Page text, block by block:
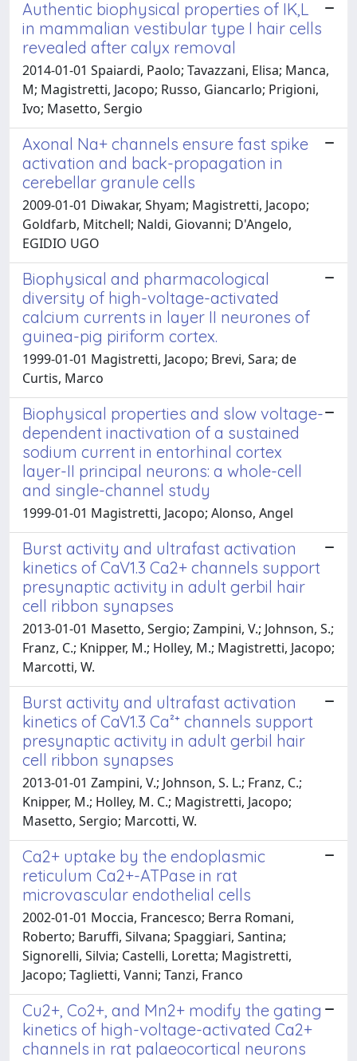
Authentic biophysical properties of IK,L
in mammalian vestibular type I hair cells
revealed after calyx removal
2014-01-01 Spaiardi, Paolo; Tavazzani, Elisa; Manca,
M; Magistretti, Jacopo; Russo, Giancarlo; Prigioni,
Ivo; Masetto, Sergio
Axonal Na+ channels ensure fast spike
activation and back-propagation in
cerebellar granule cells
2009-01-01 Diwakar, Shyam; Magistretti, Jacopo;
Goldfarb, Mitchell; Naldi, Giovanni; D'Angelo,
EGIDIO UGO
Biophysical and pharmacological
diversity of high-voltage-activated
calcium currents in layer II neurones of
guinea-pig piriform cortex.
1999-01-01 Magistretti, Jacopo; Brevi, Sara; de
Curtis, Marco
Biophysical properties and slow voltage-
dependent inactivation of a sustained
sodium current in entorhinal cortex
layer-II principal neurons: a whole-cell
and single-channel study
1999-01-01 Magistretti, Jacopo; Alonso, Angel
Burst activity and ultrafast activation
kinetics of CaV1.3 Ca2+ channels support
presynaptic activity in adult gerbil hair
cell ribbon synapses
2013-01-01 Masetto, Sergio; Zampini, V.; Johnson, S.;
Franz, C.; Knipper, M.; Holley, M.; Magistretti, Jacopo;
Marcotti, W.
Burst activity and ultrafast activation
kinetics of CaV1.3 Ca²⁺ channels support
presynaptic activity in adult gerbil hair
cell ribbon synapses
2013-01-01 Zampini, V.; Johnson, S. L.; Franz, C.;
Knipper, M.; Holley, M. C.; Magistretti, Jacopo;
Masetto, Sergio; Marcotti, W.
Ca2+ uptake by the endoplasmic
reticulum Ca2+-ATPase in rat
microvascular endothelial cells
2002-01-01 Moccia, Francesco; Berra Romani,
Roberto; Baruffi, Silvana; Spaggiari, Santina;
Signorelli, Silvia; Castelli, Loretta; Magistretti,
Jacopo; Taglietti, Vanni; Tanzi, Franco
Cu2+, Co2+, and Mn2+ modify the gating
kinetics of high-voltage-activated Ca2+
channels in rat palaeocortical neurons